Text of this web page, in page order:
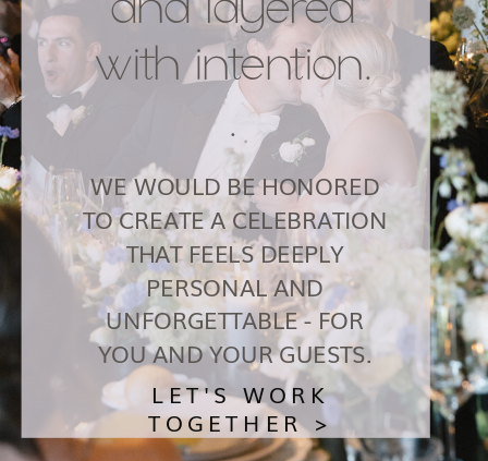
with intention.
.
LET'S WORK
TOGETHER >
WE WOULD BE HONORED
TO CREATE A CELEBRATION
THAT FEELS DEEPLY
PERSONAL AND
UNFORGETTABLE - FOR
YOU AND YOUR GUESTS.